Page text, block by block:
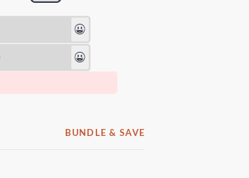
😃
😃
BUNDLE & SAVE